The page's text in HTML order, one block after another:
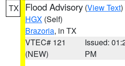
TX Flood Advisory (View Text
HGX (Self)
Brazoria, in TX
VTEC# 121
(NEW)
Issued:
PM